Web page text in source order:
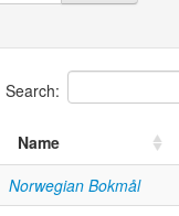
Search:
Name
Norwegian Bokmål